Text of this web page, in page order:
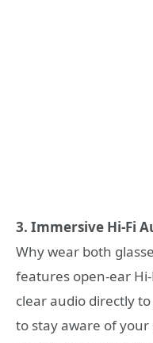
3. Immersive Hi-Fi
Why wear both
features open-ear
clear audio directly
to stay aware of